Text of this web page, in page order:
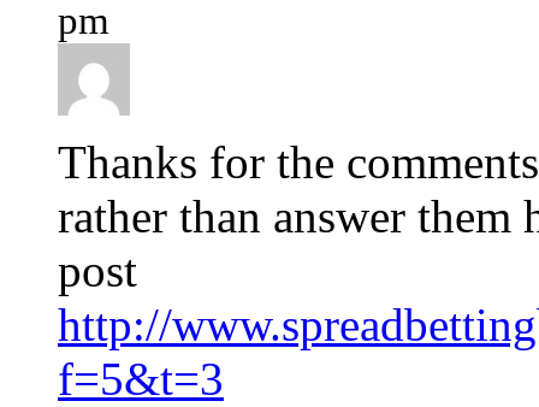
pm
Thanks for the
rather than answer them
post
http://
f=5&t=3